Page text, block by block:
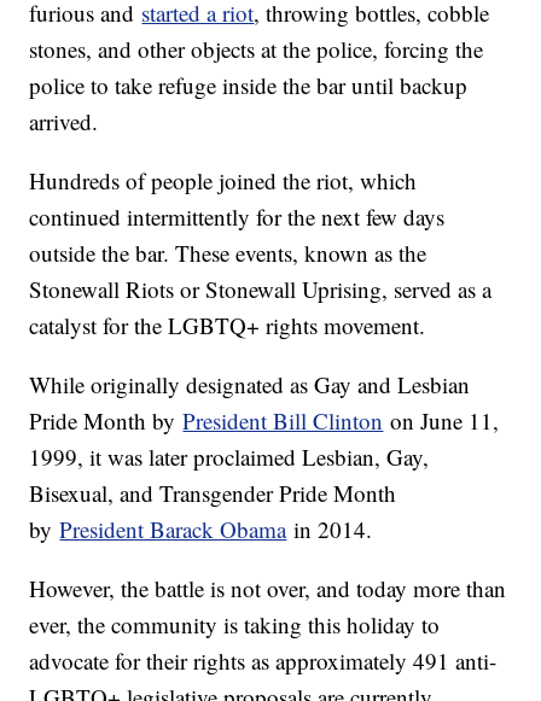
furious and started a riot, throwing bottles, cobble
stones, and other objects at the police, forcing the
police to take refuge inside the bar until backup
arrived.
Hundreds of people joined the riot, which
continued intermittently for the next few days
outside the bar. These events, known as the
Stonewall Riots or Stonewall Uprising, served as a
catalyst for the LGBTQ+ rights movement.
While originally designated as Gay and Lesbian
Pride Month byPresident Bill Clinton on June 11,
1999, it was later proclaimed Lesbian, Gay,
Bisexual, and Transgender Pride Month
byPresident Barack Obamain 2014.
However, the battle is not over, and today more than
ever, the community is taking this holiday to
advocate for their rights as approximately 491 anti-